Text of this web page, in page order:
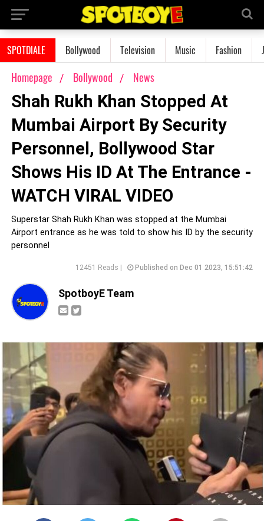
SPOTDIALE Bollywood Television Music Fashion
Homepage Bollywood News
Shah Rukh Khan Stopped At
Mumbai Airport By Security
Personnel, Bollywood Star
Shows His ID At The Entrance -
WATCH VIRAL VIDEO
Superstar Shah Rukh Khan was stopped at the Mumbai
Airport entrance as he was told to show his ID by the security
personnel
12451 Reads | Published on Dec 01 2023, 15:51:42
SpotboyE Team